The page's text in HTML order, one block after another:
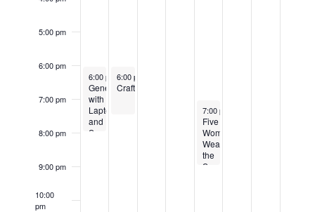
5:00 pm
6:00 pm
7:00 pm
8:00 pm
9:00 pm
10:00
pm
July 14, 2025
6:00 pm-7:45 pm
Genealogy
with
Laptops
and
Snacks
July 15, 2025
6:00 pm
CrafterSpace
July 18, 2025
7:00 pm
Five
Women
Wearing
the
Same